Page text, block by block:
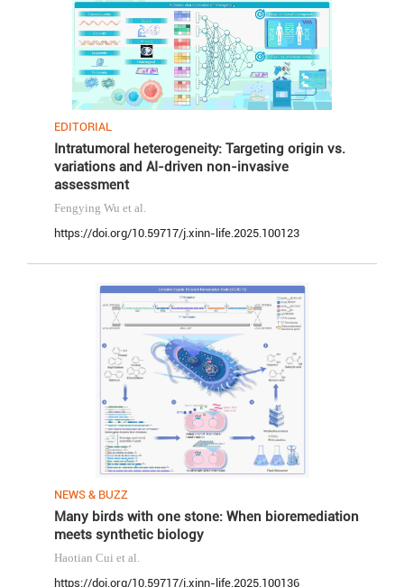
EDITORIAL
Intratumoral heterogeneity: Targeting origin vs.
variations and AI-driven non-invasive
assessment
Fengying Wu et al.
https://doi.org/10.59717/j.xinn-life.2025.100123
NEWS & BUZZ
Many birds with one stone: When bioremediation
meets synthetic biology
Haotian Cui et al.
https://doi.org/10.59717/j.xinn-life.2025.100136